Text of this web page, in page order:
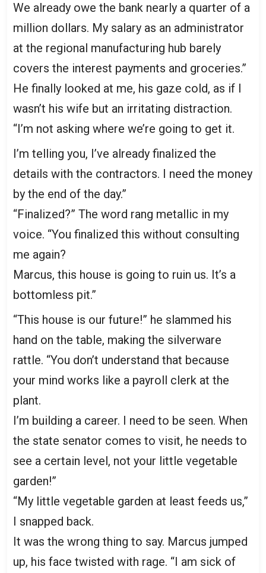
We already owe the bank nearly a quarter of a
million dollars. My salary as an administrator
at the regional manufacturing hub barely
covers the interest payments and groceries.”
He finally looked at me, his gaze cold, as if I
wasn’t his wife but an irritating distraction.
“I’m not asking where we’re going to get it.
I’m telling you, I’ve already finalized the
details with the contractors. I need the money
by the end of the day.”
“Finalized?” The word rang metallic in my
voice. “You finalized this without consulting
me again?
Marcus, this house is going to ruin us. It’s a
bottomless pit.”
“This house is our future!” he slammed his
hand on the table, making the silverware
rattle. “You don’t understand that because
your mind works like a payroll clerk at the
plant.
I’m building a career. I need to be seen. When
the state senator comes to visit, he needs to
see a certain level, not your little vegetable
garden!”
“My little vegetable garden at least feeds us,”
I snapped back.
It was the wrong thing to say. Marcus jumped
up, his face twisted with rage. “I am sick of